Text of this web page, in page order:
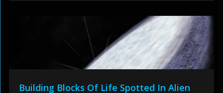
Building Blocks Of Life Spotted In Alien